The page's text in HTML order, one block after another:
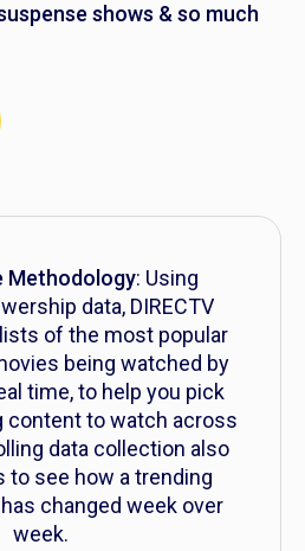
shows & so much
Methodology: Using
data, DIRECTV
of the most popular
being watched by
time, to help you pick
content to watch across
data collection also
to see how a trending
changed week over
week.